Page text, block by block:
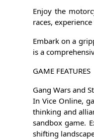
Enjoy the
races,
Embark on a
is a
GAME FEATURES
Gang Wars and
In Vice Online,
thinking and
sandbox game.
shifting